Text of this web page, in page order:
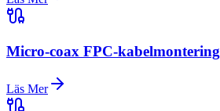
Micro-coax FPC-kabelmontering
Läs Mer